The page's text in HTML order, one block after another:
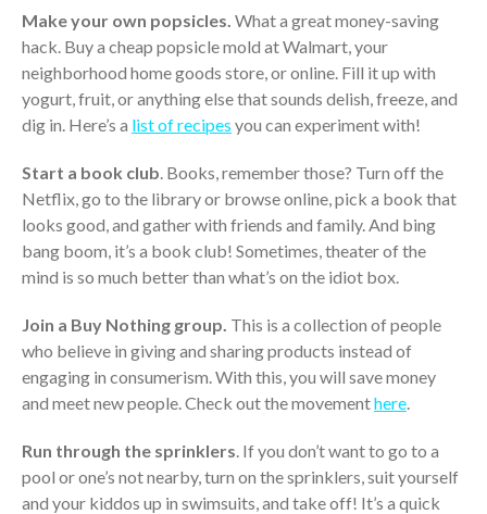
Travel Companions: How to
Ready to Set Your Q4 Financial
Your Business Will Sideline SaaS
Dashboards
August 2026
July 2026
May 2026
April 2026
Make your own popsicles. What a great money-saving
hack. Buy a cheap popsicle mold at Walmart, your
neighborhood home goods store, or online. Fill it up with
yogurt, fruit, or anything else that sounds delish, freeze, and
dig in. Here’s a list of recipes you can experiment with!
Start a book club. Books, remember those? Turn off the
Netflix, go to the library or browse online, pick a book that
looks good, and gather with friends and family. And bing
bang boom, it’s a book club! Sometimes, theater of the
mind is so much better than what’s on the idiot box.
Join a Buy Nothing group. This is a collection of people
who believe in giving and sharing products instead of
engaging in consumerism. With this, you will save money
and meet new people. Check out the movementhere.
Run through the sprinklers. If you don’t want to go to a
pool or one’s not nearby, turn on the sprinklers, suit yourself
and your kiddos up in swimsuits, and take off! It’s a quick